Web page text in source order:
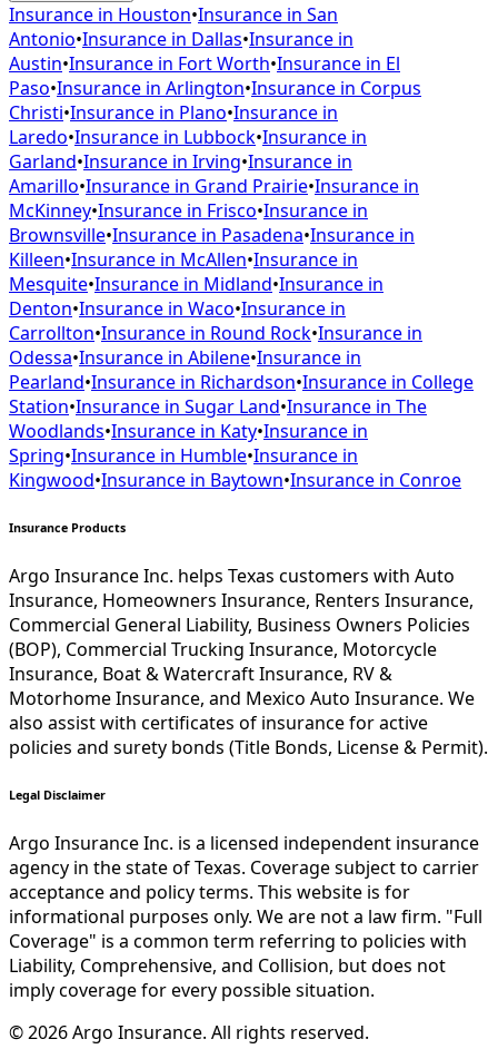
Insurance in Houston•Insurance in San
Antonio•Insurance in Dallas•Insurance in
Austin•Insurance in Fort Worth•Insurance in El
Paso•Insurance in Arlington•Insurance in Corpus
Christi•Insurance in Plano•Insurance in
Laredo•Insurance in Lubbock•Insurance in
Garland•Insurance in Irving•Insurance in
Amarillo•Insurance in Grand Prairie•Insurance in
McKinney•Insurance in Frisco•Insurance in
Brownsville•Insurance in Pasadena•Insurance in
Killeen•Insurance in McAllen•Insurance in
Mesquite•Insurance in Midland•Insurance in
Denton•Insurance in Waco•Insurance in
Carrollton•Insurance in Round Rock•Insurance in
Odessa•Insurance in Abilene•Insurance in
Pearland•Insurance in Richardson•Insurance in College
Station•Insurance in Sugar Land•Insurance in The
Woodlands•Insurance in Katy•Insurance in
Spring•Insurance in Humble•Insurance in
Kingwood•Insurance in Baytown•Insurance in Conroe
Insurance Products
Argo Insurance Inc. helps Texas customers with Auto
Insurance, Homeowners Insurance, Renters Insurance,
Commercial General Liability, Business Owners Policies
(BOP), Commercial Trucking Insurance, Motorcycle
Insurance, Boat & Watercraft Insurance, RV &
Motorhome Insurance, and Mexico Auto Insurance. We
also assist with certificates of insurance for active
policies and surety bonds (Title Bonds, License & Permit).
Legal Disclaimer
Argo Insurance Inc. is a licensed independent insurance
agency in the state of Texas. Coverage subject to carrier
acceptance and policy terms. This website is for
informational purposes only. We are not a law firm. "Full
Coverage" is a common term referring to policies with
Liability, Comprehensive, and Collision, but does not
imply coverage for every possible situation.
©2026Argo Insurance. All rights reserved.